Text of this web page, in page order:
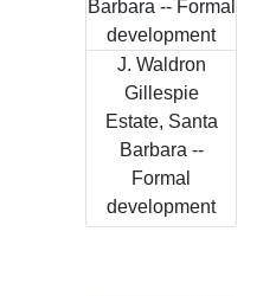
J. Waldron
Gillespie
Estate, Santa
Barbara --
Formal
development